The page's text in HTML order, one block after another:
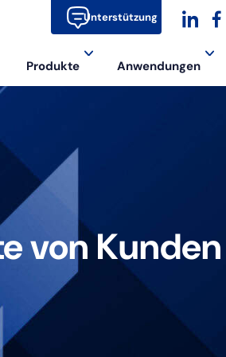
Unterstützung
Produkte Anwendungen
von Kunden